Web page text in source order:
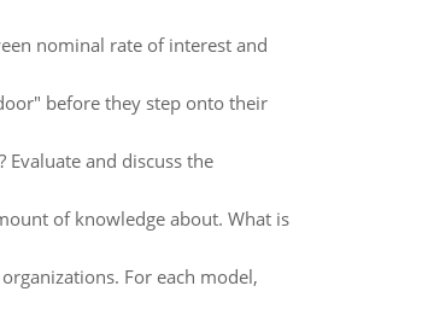
nominal rate of interest and
before they step onto their
and discuss the
of knowledge about. What is
For each model,